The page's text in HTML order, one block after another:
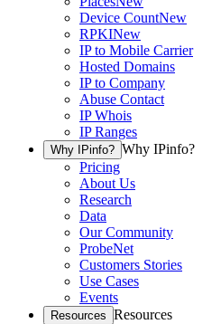
Device CountNew
RPKINew
IP to Mobile Carrier
Hosted Domains
IP to Company
Abuse Contact
IP Whois
IP Ranges
Why IPinfo? Why IPinfo?
Pricing
About Us
Research
Data
Our Community
ProbeNet
Customers Stories
Use Cases
Events
Resources Resources